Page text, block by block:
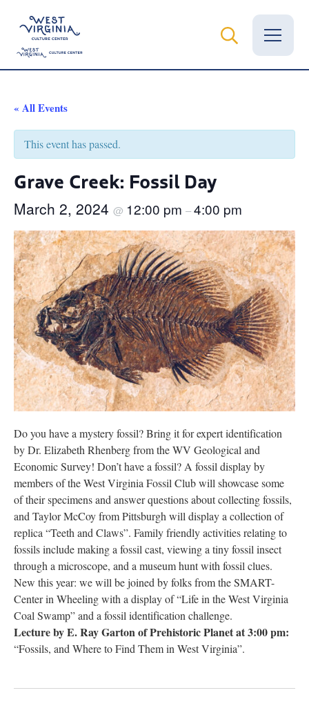
News
Calendar
Employment
Visit
Learn
Research
Discover
Our Work
« All Events
This event has passed.
Grave Creek: Fossil Day
March 2, 2024 @ 12:00 pm –4:00 pm
Do you have a mystery fossil? Bring it for expert identification
by Dr. Elizabeth Rhenberg from the WV Geological and
Economic Survey! Don’t have a fossil? A fossil display by
members of the West Virginia Fossil Club will showcase some
of their specimens and answer questions about collecting fossils,
and Taylor McCoy from Pittsburgh will display a collection of
replica “Teeth and Claws”. Family friendly activities relating to
fossils include making a fossil cast, viewing a tiny fossil insect
through a microscope, and a museum hunt with fossil clues.
New this year: we will be joined by folks from the SMART-
Center in Wheeling with a display of “Life in the West Virginia
Coal Swamp” and a fossil identification challenge.
Lecture by E. Ray Garton of Prehistoric Planet at 3:00 pm:
“Fossils, and Where to Find Them in West Virginia”.